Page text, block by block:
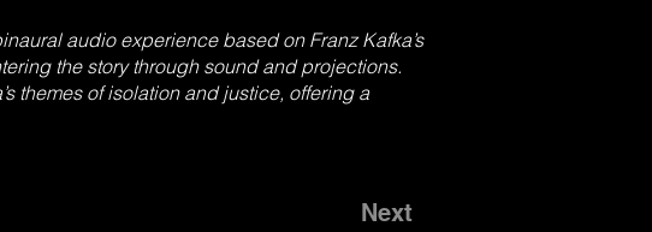
audio experience based on Franz Kafka’s
the story through sound and projections.
themes of isolation and justice, offering a
Next